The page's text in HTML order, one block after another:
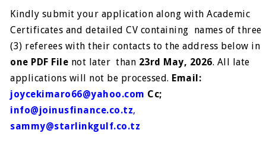
Kindly submit your application along with Academic
Certificates and detailed CV containing names of three
(3) referees with their contacts to the address below in
one PDF File not later than 23rd May, 2026. All late
applications will not be processed. Email:
joycekimaro66@yahoo.com Cc;
info@joinusfinance.co.tz,
sammy@starlinkgulf.co.tz